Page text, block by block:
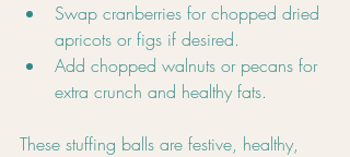
Swap cranberries for chopped dried
apricots or figs if desired.
Add chopped walnuts or pecans for
extra crunch and healthy fats.
These stuffing balls are festive, healthy,